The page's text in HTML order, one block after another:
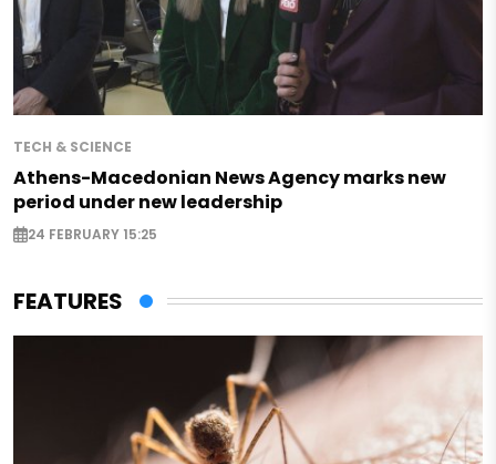
TECH & SCIENCE
Athens-Macedonian News Agency marks new
period under new leadership
24 FEBRUARY 15:25
FEATURES